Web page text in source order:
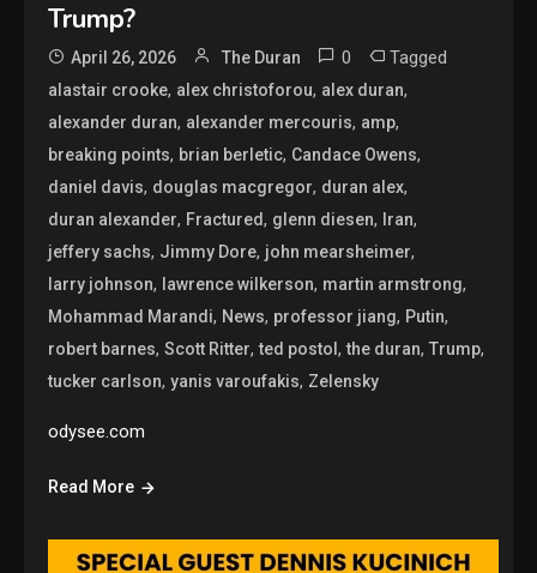
Trump?
April 26, 2026 The Duran 0 Tagged
alastair crooke, alex christoforou, alex duran,
alexander duran, alexander mercouris, amp,
breaking points, brian berletic, Candace Owens,
daniel davis, douglas macgregor, duran alex,
duran alexander, Fractured, glenn diesen, Iran,
jeffery sachs, Jimmy Dore, john mearsheimer,
larry johnson, lawrence wilkerson, martin armstrong,
Mohammad Marandi, News, professor jiang, Putin,
robert barnes,Scott Ritter,ted postol,the duran,Trump,
tucker carlson,yanis varoufakis, Zelensky
odysee.com
Read More